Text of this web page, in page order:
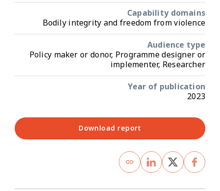
Capability domains
Bodily integrity and freedom from violence
Audience type
Policy maker or donor, Programme designer or
implementer, Researcher
Year of publication
2023
Download report